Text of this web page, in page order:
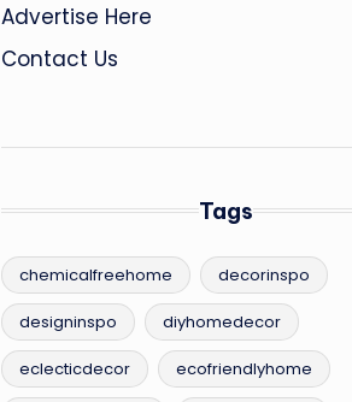
Advertise Here
Contact Us
Tags
chemicalfreehome decorinspo
designinspo diyhomedecor
eclecticdecor ecofriendlyhome